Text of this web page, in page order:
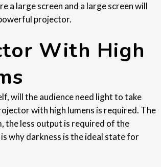
a large screen and a large screen will
projector.
With High
will the audience need light to take
with high lumens is required. The
the less output is required of the
why darkness is the ideal state for